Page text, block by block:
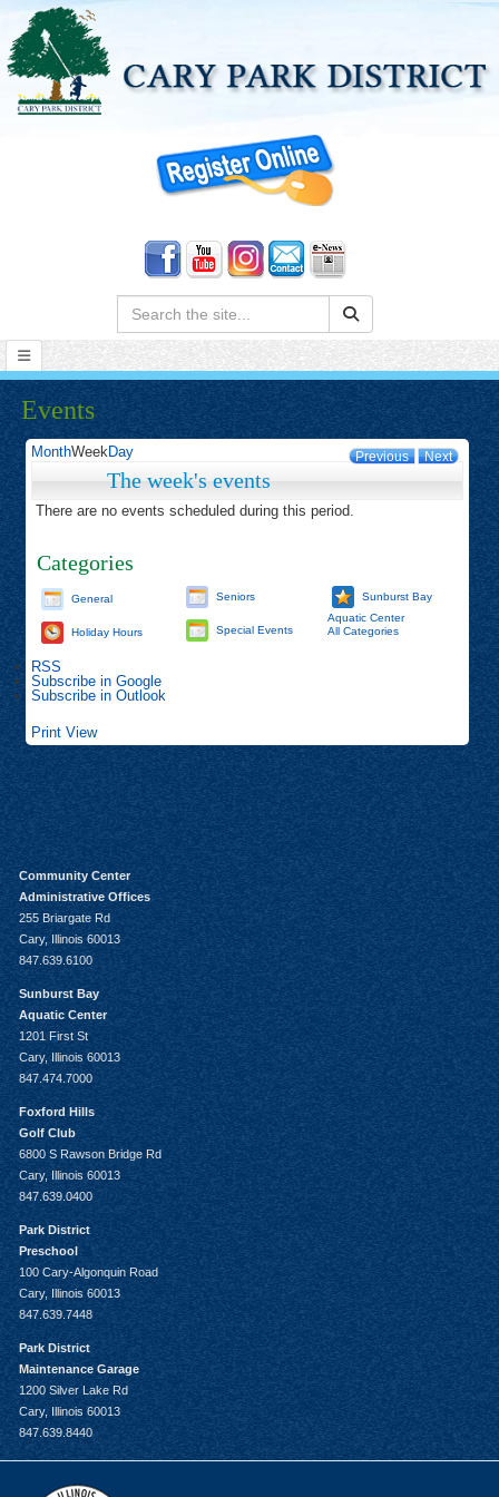
Search:
Events
Previous Next
MonthWeekDay
The week's events
There are no events scheduled during this period.
Categories
General
Holiday Hours
Seniors
Special Events
Sunburst Bay
Aquatic Center
All Categories
RSS
Subscribe in Google
Subscribe in Outlook
Print View
Community Center
Administrative Offices
255 Briargate Rd
Cary, Illinois 60013
847.639.6100
Sunburst Bay
Aquatic Center
1201 First St
Cary, Illinois 60013
847.474.7000
Foxford Hills
Golf Club
6800 S Rawson Bridge Rd
Cary, Illinois 60013
847.639.0400
Park District
Preschool
100 Cary-Algonquin Road
Cary, Illinois 60013
847.639.7448
Park District
Maintenance Garage
1200 Silver Lake Rd
Cary, Illinois 60013
847.639.8440